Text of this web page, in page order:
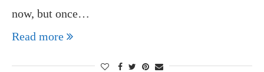
now, but once…
Read more